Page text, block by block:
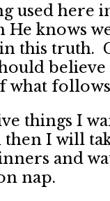
used here
He knows
this truth.
what
things I
I will
and
nap.